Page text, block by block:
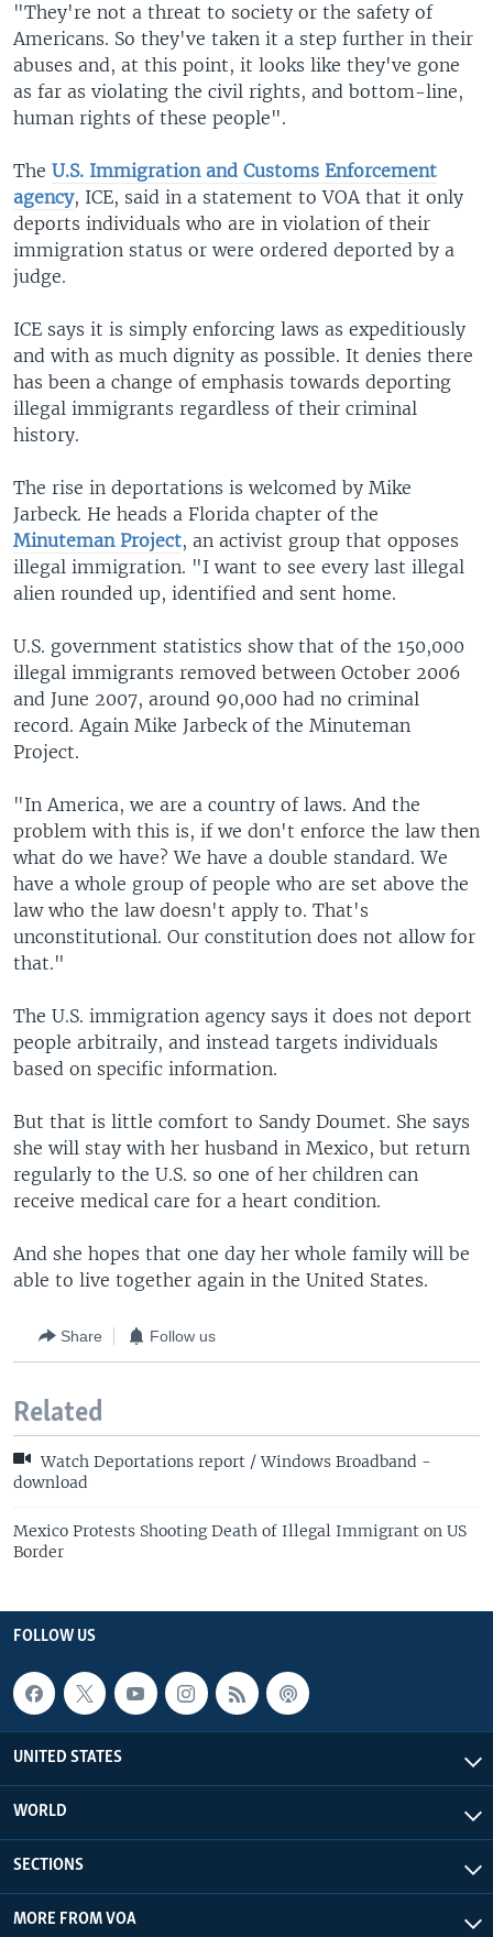
"They're not a threat to society or the safety of
Americans. So they've taken it a step further in their
abuses and, at this point, it looks like they've gone
as far as violating the civil rights, and bottom-line,
human rights of these people".
The U.S. Immigration and Customs Enforcement
agency, ICE, said in a statement to VOA that it only
deports individuals who are in violation of their
immigration status or were ordered deported by a
judge.
ICE says it is simply enforcing laws as expeditiously
and with as much dignity as possible. It denies there
has been a change of emphasis towards deporting
illegal immigrants regardless of their criminal
history.
The rise in deportations is welcomed by Mike
Jarbeck. He heads a Florida chapter of the
Minuteman Project, an activist group that opposes
illegal immigration. "I want to see every last illegal
alien rounded up, identified and sent home.
U.S. government statistics show that of the 150,000
illegal immigrants removed between October 2006
and June 2007, around 90,000 had no criminal
record. Again Mike Jarbeck of the Minuteman
Project.
"In America, we are a country of laws. And the
problem with this is, if we don't enforce the law then
what do we have? We have a double standard. We
have a whole group of people who are set above the
law who the law doesn't apply to. That's
unconstitutional. Our constitution does not allow for
that."
The U.S. immigration agency says it does not deport
people arbitraily, and instead targets individuals
based on specific information.
But that is little comfort to Sandy Doumet. She says
she will stay with her husband in Mexico, but return
regularly to the U.S. so one of her children can
receive medical care for a heart condition.
And she hopes that one day her whole family will be
able to live together again in the United States.
Share Follow us
Related
Watch Deportations report / Windows Broadband -
download
Mexico Protests Shooting Death of Illegal Immigrant on US
Border
FOLLOW US
UNITED STATES
WORLD
SECTIONS
MORE FROM VOA